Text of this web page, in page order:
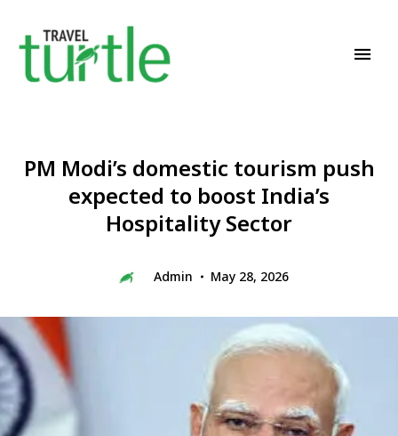
PM Modi’s domestic tourism push
expected to boost India’s
Hospitality Sector
Admin May 28, 2026